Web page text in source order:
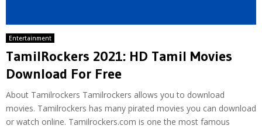
Entertainment
TamilRockers 2021: HD Tamil Movies
Download For Free
About Tamilrockers Tamilrockers allows you to download
movies. Tamilrockers has many pirated movies you can download
or watch online. Tamilrockers.com is one the most famous